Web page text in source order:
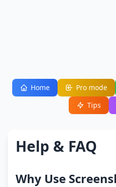
Home Pro mode
Tips
Help & FAQ
Why Use